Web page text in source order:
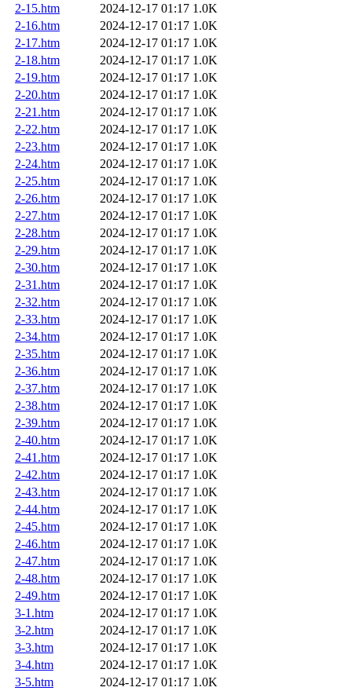
2-15.htm
2024-12-17 01:17 1.0K
2-16.htm
2024-12-17 01:17 1.0K
2-17.htm
2024-12-17 01:17 1.0K
2-18.htm
2024-12-17 01:17 1.0K
2-19.htm
2024-12-17 01:17 1.0K
2-20.htm
2024-12-17 01:17 1.0K
2-21.htm
2024-12-17 01:17 1.0K
2-22.htm
2024-12-17 01:17 1.0K
2-23.htm
2024-12-17 01:17 1.0K
2-24.htm
2024-12-17 01:17 1.0K
2-25.htm
2024-12-17 01:17 1.0K
2-26.htm
2024-12-17 01:17 1.0K
2-27.htm
2024-12-17 01:17 1.0K
2-28.htm
2024-12-17 01:17 1.0K
2-29.htm
2024-12-17 01:17 1.0K
2-30.htm
2024-12-17 01:17 1.0K
2-31.htm
2024-12-17 01:17 1.0K
2-32.htm
2024-12-17 01:17 1.0K
2-33.htm
2024-12-17 01:17 1.0K
2-34.htm
2024-12-17 01:17 1.0K
2-35.htm
2024-12-17 01:17 1.0K
2-36.htm
2024-12-17 01:17 1.0K
2-37.htm
2024-12-17 01:17 1.0K
2-38.htm
2024-12-17 01:17 1.0K
2-39.htm
2024-12-17 01:17 1.0K
2-40.htm
2024-12-17 01:17 1.0K
2-41.htm
2024-12-17 01:17 1.0K
2-42.htm
2024-12-17 01:17 1.0K
2-43.htm
2024-12-17 01:17 1.0K
2-44.htm
2024-12-17 01:17 1.0K
2-45.htm
2024-12-17 01:17 1.0K
2-46.htm
2024-12-17 01:17 1.0K
2-47.htm
2024-12-17 01:17 1.0K
2-48.htm
2024-12-17 01:17 1.0K
2-49.htm
2024-12-17 01:17 1.0K
3-1.htm
2024-12-17 01:17 1.0K
3-2.htm
2024-12-17 01:17 1.0K
3-3.htm
2024-12-17 01:17 1.0K
3-4.htm
2024-12-17 01:17 1.0K
3-5.htm
2024-12-17 01:17 1.0K